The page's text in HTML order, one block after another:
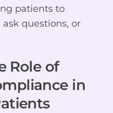
patients to
questions, or
Role of
in